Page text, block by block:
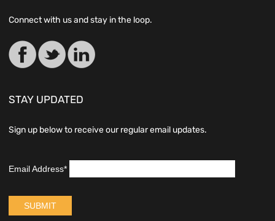
Connect with us and stay in the loop.
STAY UPDATED
Sign up below to receive our regular email updates.